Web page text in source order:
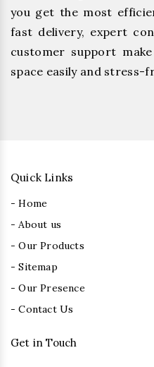
you get the most
fast delivery, expert
customer support
space easily and stress-
Quick Links
- Home
- About us
- Our Products
- Sitemap
- Our Presence
- Contact Us
Get in Touch